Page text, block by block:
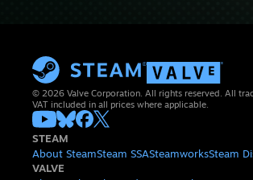
© 2026 Valve Corporation. All rights reserved. All
VAT included in all prices where applicable.
STEAM
About SteamSteam SSASteamworksSteam
VALVE